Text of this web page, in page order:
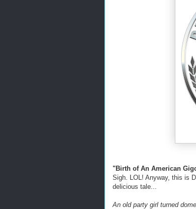
"Birth of An American
Sigh. LOL! Anyway, this is
delicious tale...
An old party girl turned